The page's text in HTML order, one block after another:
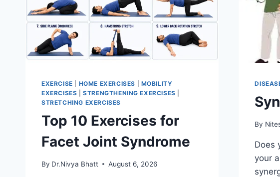
EXERCISE HOME EXERCISES
MOBILITY
EXERCISES |STRENGTHENING EXERCISES
STRETCHING EXERCISES
Top 10 Exercises for
Facet Joint Syndrome
By Dr.Nivya Bhatt August 6, 2026
By
Does
your